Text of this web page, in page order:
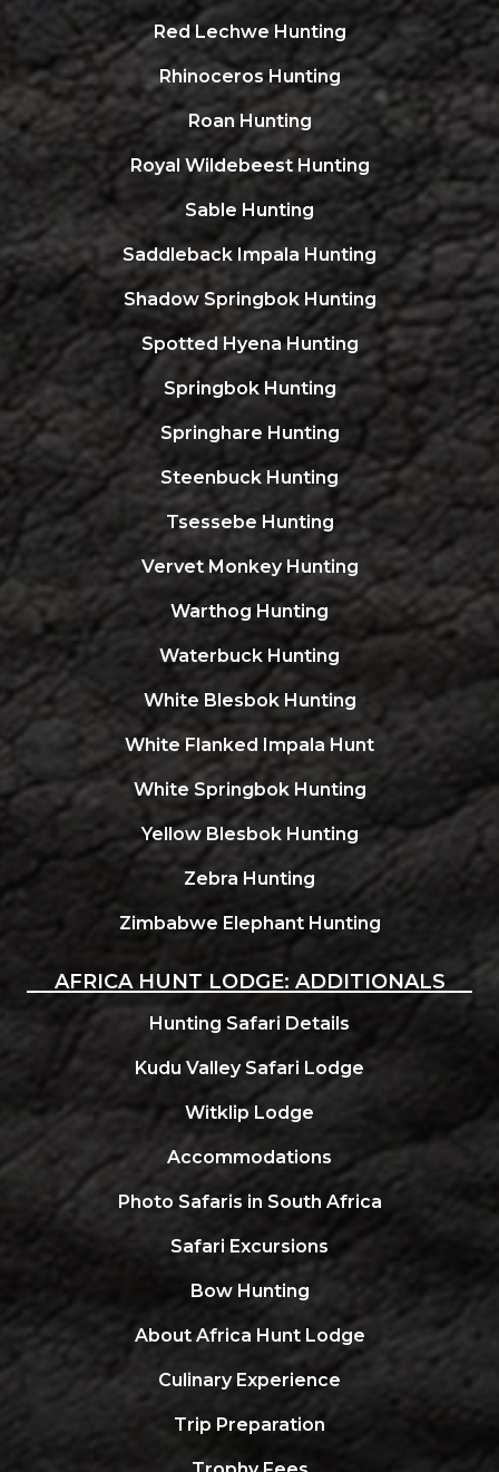
Red Lechwe Hunting
Rhinoceros Hunting
Roan Hunting
Royal Wildebeest Hunting
Sable Hunting
Saddleback Impala Hunting
Shadow Springbok Hunting
Spotted Hyena Hunting
Springbok Hunting
Springhare Hunting
Steenbuck Hunting
Tsessebe Hunting
Vervet Monkey Hunting
Warthog Hunting
Waterbuck Hunting
White Blesbok Hunting
White Flanked Impala Hunt
White Springbok Hunting
Yellow Blesbok Hunting
Zebra Hunting
Zimbabwe Elephant Hunting
AFRICA HUNT LODGE: ADDITIONALS
Hunting Safari Details
Kudu Valley Safari Lodge
Witklip Lodge
Accommodations
Photo Safaris in South Africa
Safari Excursions
Bow Hunting
About Africa Hunt Lodge
Culinary Experience
Trip Preparation